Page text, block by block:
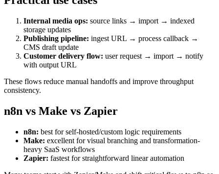
Internal media ops: source links → import → indexed
storage updates
Publishing pipeline: ingest URL → process callback →
CMS draft update
Customer delivery flow: user request → import → notify
with output URL
These flows reduce manual handoffs and improve throughput
consistency.
n8n vs Make vs Zapier
n8n: best for self-hosted/custom logic requirements
Make: excellent for visual branching and transformation-
heavy SaaS workflows
Zapier: fastest for straightforward linear automation